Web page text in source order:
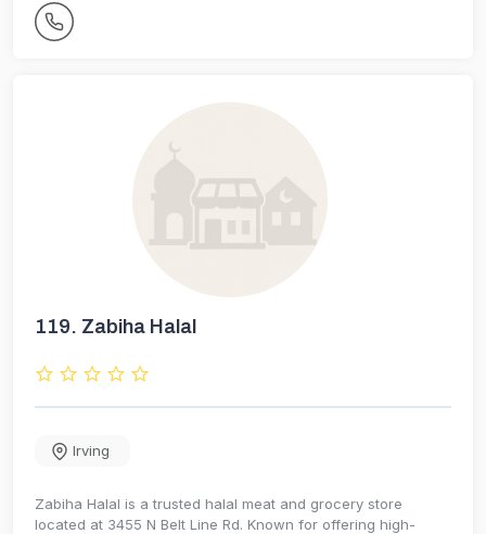
119. Zabiha Halal
Irving
Zabiha Halal is a trusted halal meat and grocery store
located at 3455 N Belt Line Rd. Known for offering high-